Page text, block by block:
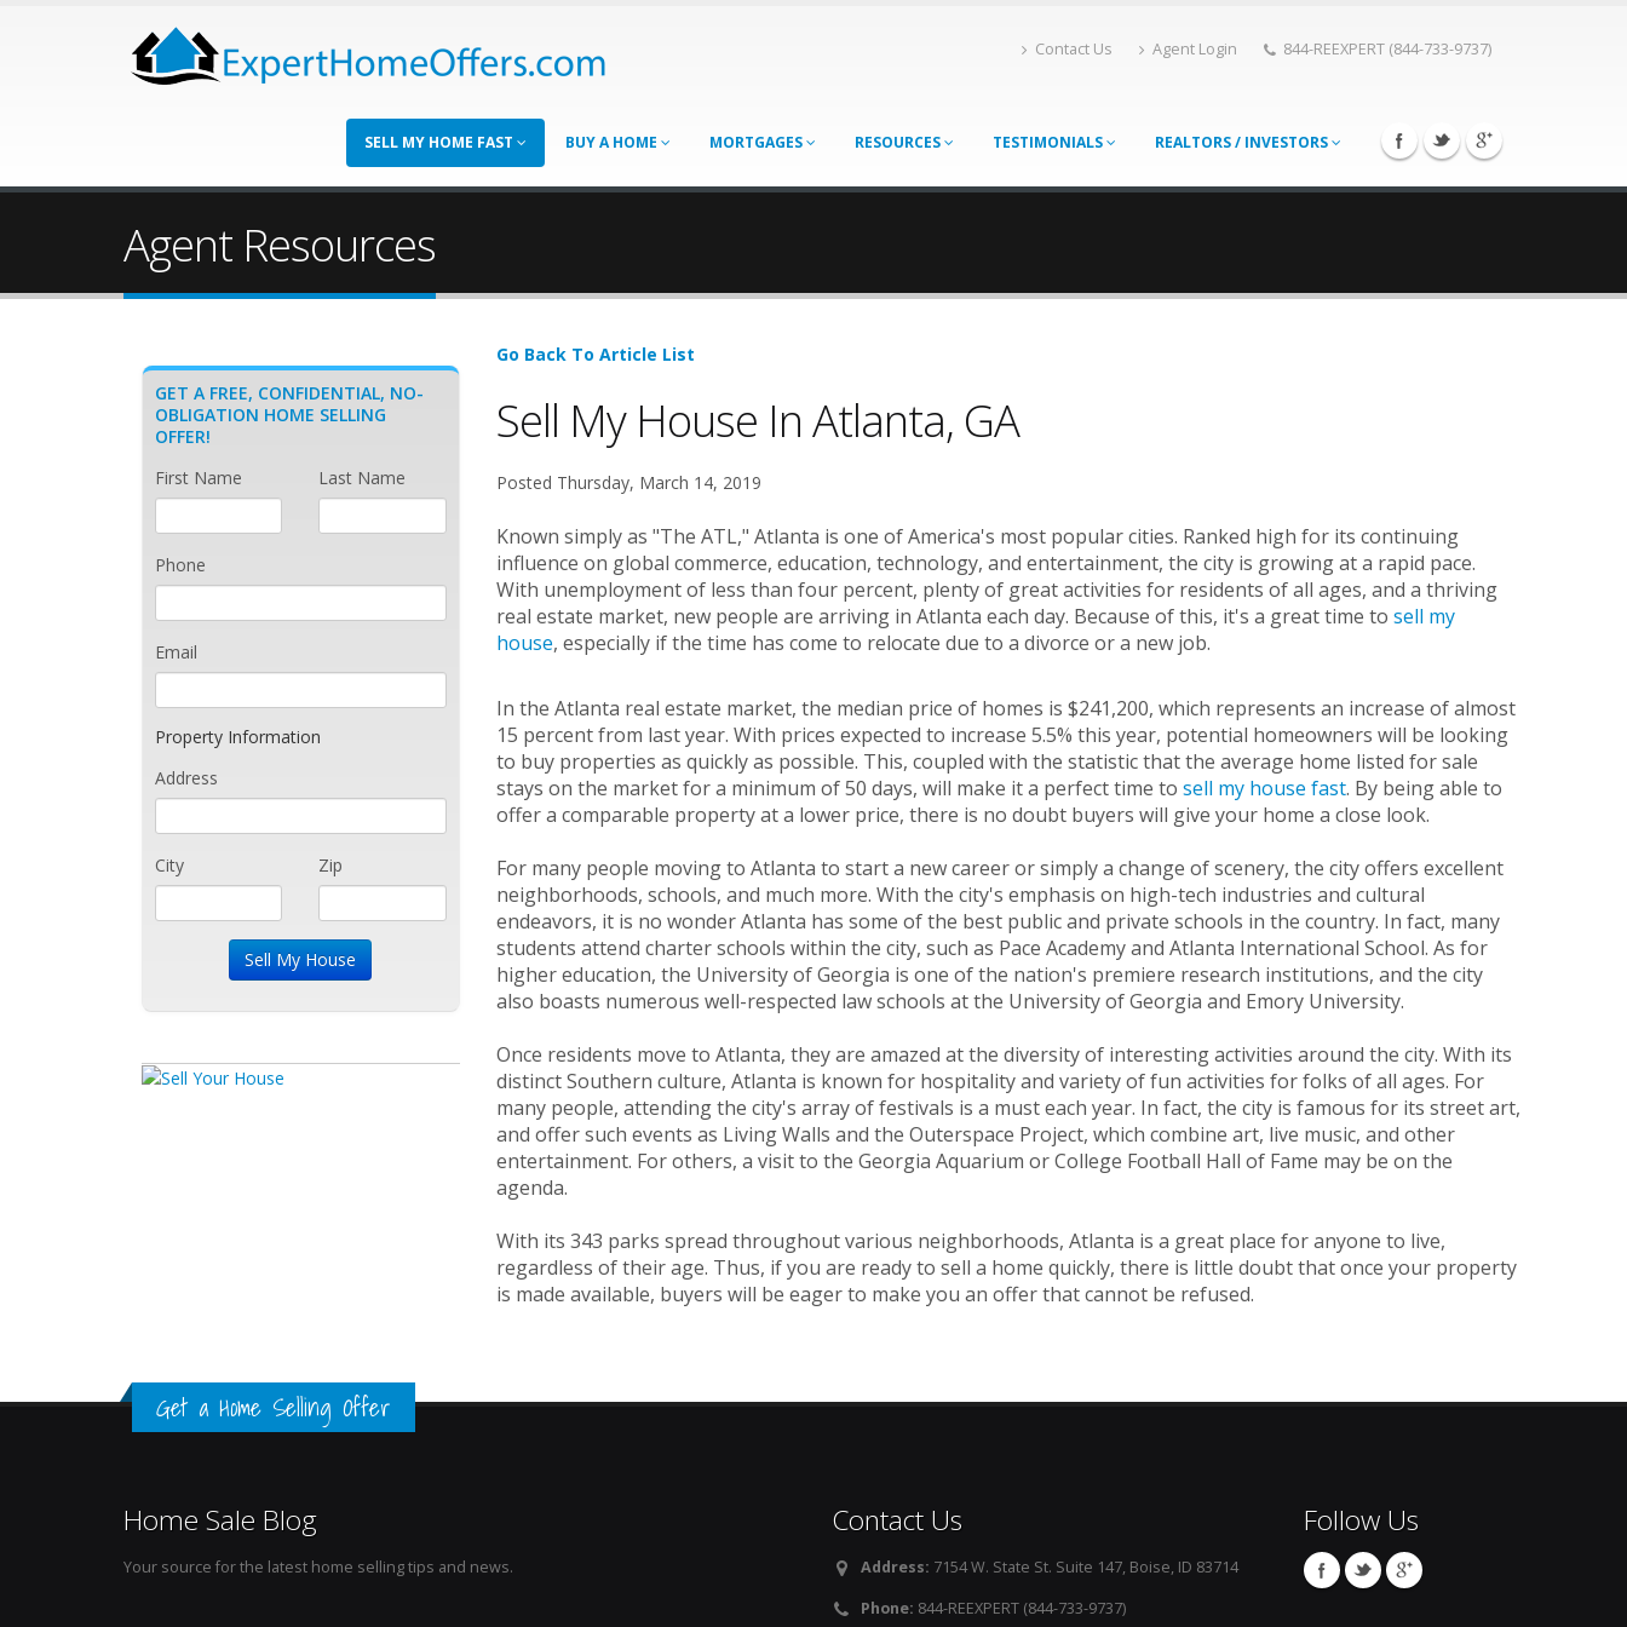
Contact Us Agent Login 844-REEXPERT (844-733-9737)
SELL MY HOME FAST BUY A HOME MORTGAGES RESOURCES TESTIMONIALS REALTORS / INVESTORS
Agent Resources
Go Back To Article List
Sell My House In Atlanta, GA
Posted Thursday, March 14, 2019
Known simply as "The ATL," Atlanta is one of America's most popular cities. Ranked high for its continuing
influence on global commerce, education, technology, and entertainment, the city is growing at a rapid pace.
With unemployment of less than four percent, plenty of great activities for residents of all ages, and a thriving
real estate market, new people are arriving in Atlanta each day. Because of this, it's a great time to sell my
house, especially if the time has come to relocate due to a divorce or a new job.
In the Atlanta real estate market, the median price of homes is $241,200, which represents an increase of almost
15 percent from last year. With prices expected to increase 5.5% this year, potential homeowners will be looking
to buy properties as quickly as possible. This, coupled with the statistic that the average home listed for sale
stays on the market for a minimum of 50 days, will make it a perfect time to sell my house fast. By being able to
offer a comparable property at a lower price, there is no doubt buyers will give your home a close look.
For many people moving to Atlanta to start a new career or simply a change of scenery, the city offers excellent
neighborhoods, schools, and much more. With the city's emphasis on high-tech industries and cultural
endeavors, it is no wonder Atlanta has some of the best public and private schools in the country. In fact, many
students attend charter schools within the city, such as Pace Academy and Atlanta International School. As for
higher education, the University of Georgia is one of the nation's premiere research institutions, and the city
also boasts numerous well-respected law schools at the University of Georgia and Emory University.
Once residents move to Atlanta, they are amazed at the diversity of interesting activities around the city. With its
distinct Southern culture, Atlanta is known for hospitality and variety of fun activities for folks of all ages. For
many people, attending the city's array of festivals is a must each year. In fact, the city is famous for its street art,
and offer such events as Living Walls and the Outerspace Project, which combine art, live music, and other
entertainment. For others, a visit to the Georgia Aquarium or College Football Hall of Fame may be on the
agenda.
With its 343 parks spread throughout various neighborhoods, Atlanta is a great place for anyone to live,
regardless of their age. Thus, if you are ready to sell a home quickly, there is little doubt that once your property
is made available, buyers will be eager to make you an offer that cannot be refused.
GET A FREE, CONFIDENTIAL, NO-
OBLIGATION HOME SELLING
OFFER!
First Name
Last Name
Phone
Email
Property Information
Address
City Zip
Get a Home Selling Offer
Home Sale Blog
Your source for the latest home selling tips and news.
Contact Us
Address: 7154 W. State St. Suite 147, Boise, ID 83714
Phone: 844-REEXPERT (844-733-9737)
Follow Us